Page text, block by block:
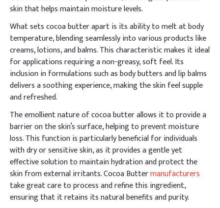
skin that helps maintain moisture levels.
What sets cocoa butter apart is its ability to melt at body
temperature, blending seamlessly into various products like
creams, lotions, and balms. This characteristic makes it ideal
for applications requiring a non-greasy, soft feel. Its
inclusion in formulations such as body butters and lip balms
delivers a soothing experience, making the skin feel supple
and refreshed.
The emollient nature of cocoa butter allows it to provide a
barrier on the skin’s surface, helping to prevent moisture
loss. This function is particularly beneficial for individuals
with dry or sensitive skin, as it provides a gentle yet
effective solution to maintain hydration and protect the
skin from external irritants. Cocoa Buttermanufacturers
take great care to process and refine this ingredient,
ensuring that it retains its natural benefits and purity.